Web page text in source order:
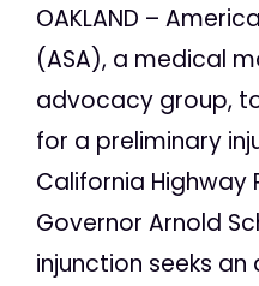
OAKLAND –
(ASA), a medical
advocacy group,
for a preliminary
California Highway
Governor Arnold
injunction seeks